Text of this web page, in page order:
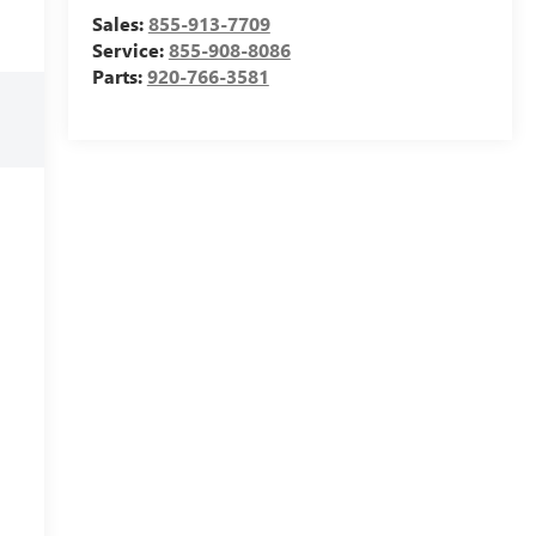
Sales:855-913-7709
Service:855-908-8086
Parts:920-766-3581